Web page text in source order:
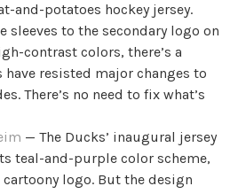
and-potatoes hockey jersey.
sleeves to the secondary logo on
contrast colors, there’s a
have resisted major changes to
There’s no need to fix what’s
— The Ducks’ inaugural jersey
teal-and-purple color scheme,
logo. But the design